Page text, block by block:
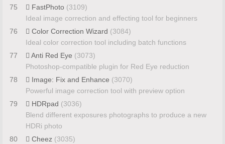
75
FastPhoto (3109)
Ideal image correction and effecting tool for beginners
76
Color Correction Wizard (3084)
Ideal color correction tool including batch functions
77
Anti Red Eye (3073)
Photoshop-compatible plugin for Red Eye reduction
78
Image: Fix and Enhance (3070)
Powerful image correction tool with preview option
79
HDRpad (3036)
Blend different exposures photographs to produce a new
HDRi photo
80
Cheez (3035)